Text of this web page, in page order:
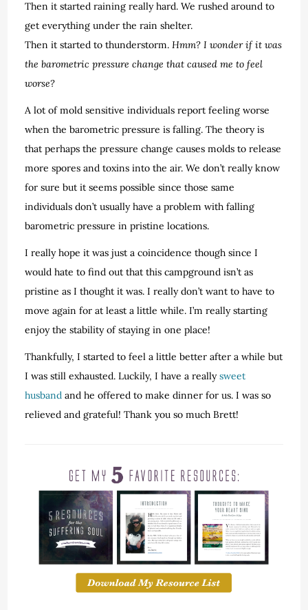
Then it started raining really hard. We rushed around to
get everything under the rain shelter.
Then it started to thunderstorm.Hmm? I wonder if it was
the barometric pressure change that caused me to feel
worse?
A lot of mold sensitive individuals report feeling worse
when the barometric pressure is falling. The theory is
that perhaps the pressure change causes molds to release
more spores and toxins into the air. We don’t really know
for sure but it seems possible since those same
individuals don’t usually have a problem with falling
barometric pressure in pristine locations.
I really hope it was just a coincidence though since I
would hate to find out that this campground isn’t as
pristine as I thought it was. I really don’t want to have to
move again for at least a little while. I’m really starting
enjoy the stability of staying in one place!
Thankfully, I started to feel a little better after a while but
I was still exhausted. Luckily, I have a reallysweet
husband and he offered to make dinner for us. I was so
relieved and grateful! Thank you so much Brett!